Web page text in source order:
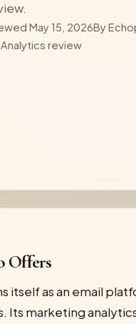
May 15, 2026By
review
Offers
itself as an email
Its marketing